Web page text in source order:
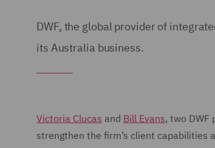
DWF, the global provider of
its Australia business.
Victoria Clucas and Bill Evans, two
strengthen the firm’s client capabilities